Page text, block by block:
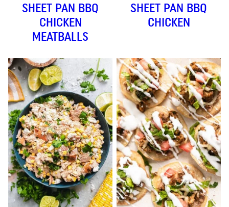
SHEET PAN BBQ
CHICKEN
MEATBALLS
SHEET PAN BBQ
CHICKEN